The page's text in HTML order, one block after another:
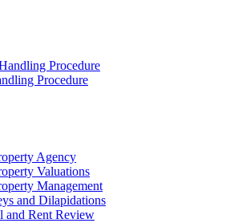
Procedure
Procedure
Agency
Valuations
Management
and Dilapidations
and Rent Review